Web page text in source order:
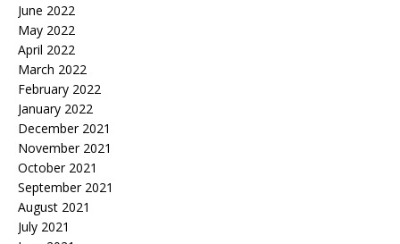
June 2022
May 2022
April 2022
March 2022
February 2022
January 2022
December 2021
November 2021
October 2021
September 2021
August 2021
July 2021